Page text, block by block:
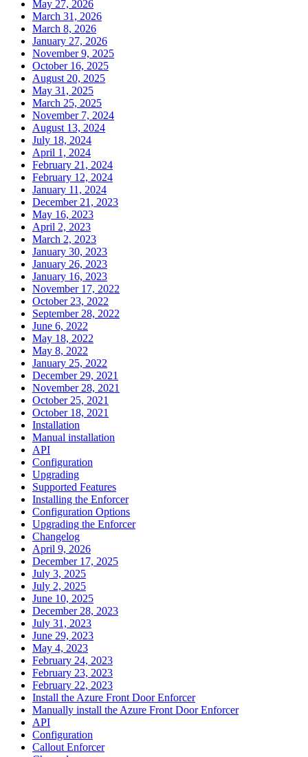
May 27, 2026
March 31, 2026
March 8, 2026
January 27, 2026
November 9, 2025
October 16, 2025
August 20, 2025
May 31, 2025
March 25, 2025
November 7, 2024
August 13, 2024
July 18, 2024
April 1, 2024
February 21, 2024
February 12, 2024
January 11, 2024
December 21, 2023
May 16, 2023
April 2, 2023
March 2, 2023
January 30, 2023
January 26, 2023
January 16, 2023
November 17, 2022
October 23, 2022
September 28, 2022
June 6, 2022
May 18, 2022
May 8, 2022
January 25, 2022
December 29, 2021
November 28, 2021
October 25, 2021
October 18, 2021
Installation
Manual installation
API
Configuration
Upgrading
Supported Features
Installing the Enforcer
Configuration Options
Upgrading the Enforcer
Changelog
April 9, 2026
December 17, 2025
July 3, 2025
July 2, 2025
June 10, 2025
December 28, 2023
July 31, 2023
June 29, 2023
May 4, 2023
February 24, 2023
February 23, 2023
February 22, 2023
Install the Azure Front Door Enforcer
Manually install the Azure Front Door Enforcer
API
Configuration
Callout Enforcer